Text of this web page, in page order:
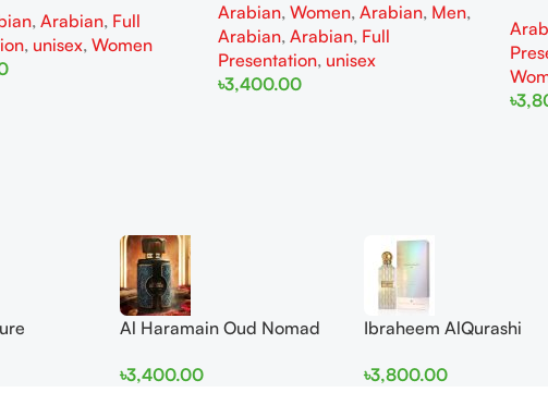
, Arabian, Full
, unisex, Women
Arabian, Women, Arabian, Men,
Arabian, Arabian, Full
Presentation, unisex
৳3,400.00
and
৳
Al Haramain Oud Nomad
men
৳3,400.00
Ibraheem AlQurashi
150ml for Men and
৳3,800.00